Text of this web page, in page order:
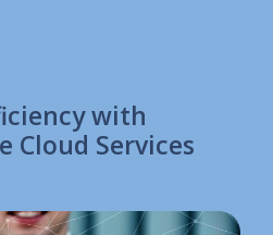
with
Cloud Services